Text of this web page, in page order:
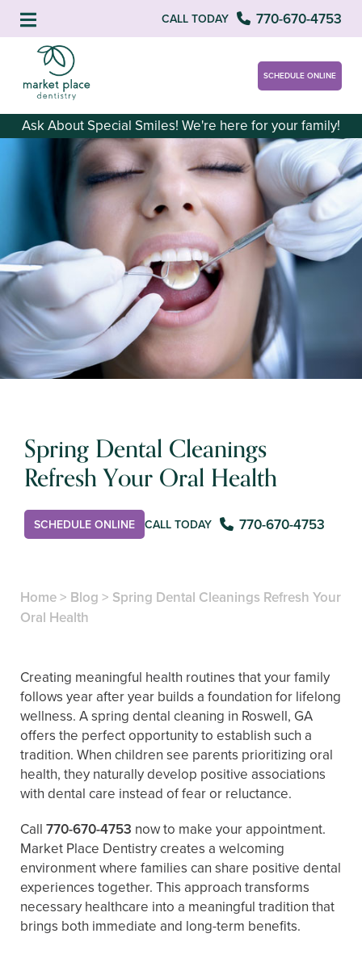
CALL TODAY 770-670-4753
SCHEDULE ONLINE
Ask About Special Smiles! We're here for your family!
Spring Dental Cleanings
Refresh Your Oral Health
SCHEDULE ONLINE CALL TODAY 770-670-4753
Home> Blog > Spring Dental Cleanings Refresh Your
Oral Health
Creating meaningful health routines that your family
follows year after year builds a foundation for lifelong
wellness. A spring dental cleaning in Roswell, GA
offers the perfect opportunity to establish such a
tradition. When children see parents prioritizing oral
health, they naturally develop positive associations
with dental care instead of fear or reluctance.
Call 770-670-4753 now to make your appointment.
Market Place Dentistry creates a welcoming
environment where families can share positive dental
experiences together. This approach transforms
necessary healthcare into a meaningful tradition that
brings both immediate and long-term benefits.